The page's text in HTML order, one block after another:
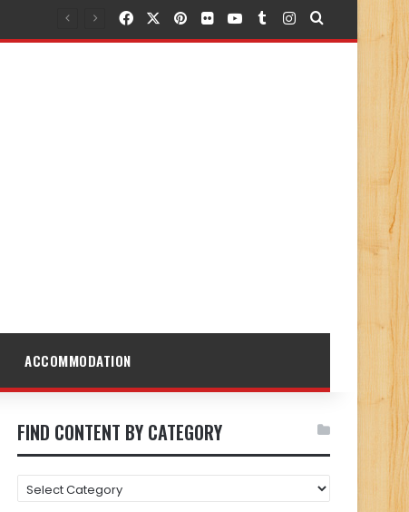
FacebookPinterest
FlickrYouTubeTumblr
Instagram
Search for
ACCOMMODATION
FIND CONTENT BY CATEGORY
FIND
CONTENT